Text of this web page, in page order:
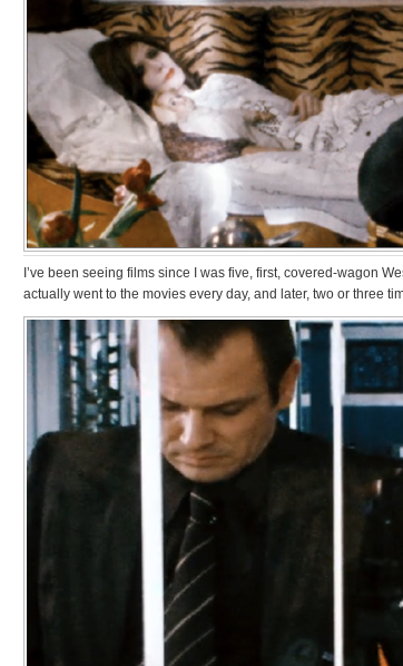
I’ve been seeing films since I was five, first, covered-wagon
actually went to the movies every day, and later, two or three